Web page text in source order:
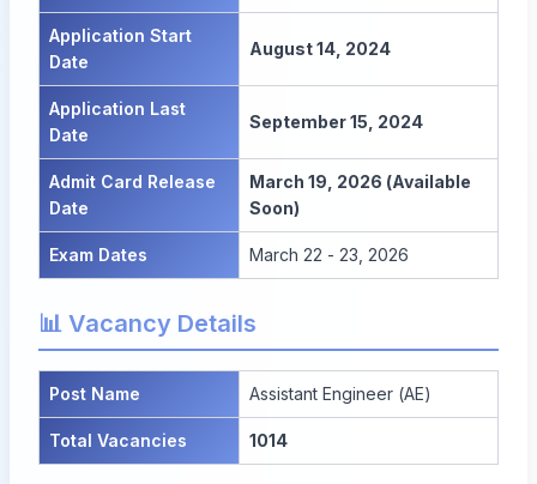
Application Start
Date
August 14, 2024
Application Last
Date
September 15, 2024
Admit Card Release
Date
March 19, 2026 (Available
Soon)
Exam Dates March 22 - 23, 2026
📊 Vacancy Details
Post Name Assistant Engineer (AE)
Total Vacancies 1014